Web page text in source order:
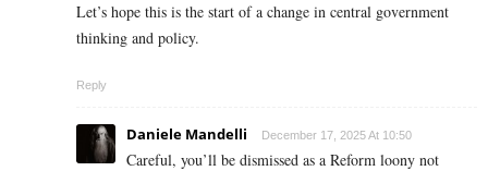
Let’s hope this is the start of a change in central government
thinking and policy.
Reply
Daniele Mandelli December 17, 2025 At 10:50
Careful, you’ll be dismissed as a Reform loony not